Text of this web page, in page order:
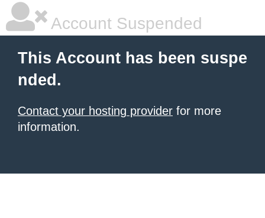
Account Suspended
This Account has been suspe
nded.
Contact your hosting provider for more
information.